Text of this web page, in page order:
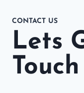
CONTACT US
Lets
Touch